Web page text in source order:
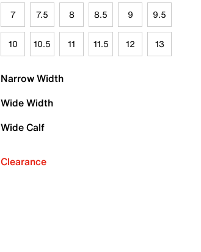
7 7.5 8 8.5 9 9.5
10 10.5 11 11.5 12 13
Narrow Width
Wide Width
Wide Calf
Clearance